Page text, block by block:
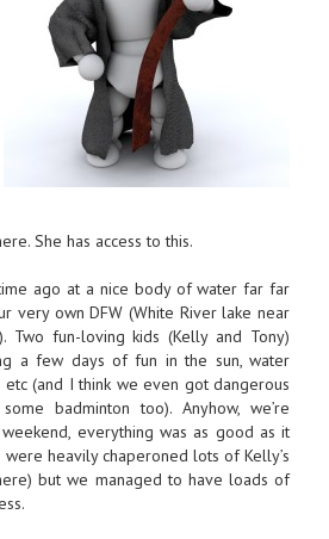
She has access to this.
ago at a nice body of water far far
very own DFW (White River lake near
Two fun-loving kids (Kelly and Tony)
a few days of fun in the sun, water
etc (and I think we even got dangerous
badminton too). Anyhow, we’re
everything was as good as it
heavily chaperoned lots of Kelly’s
but we managed to have loads of